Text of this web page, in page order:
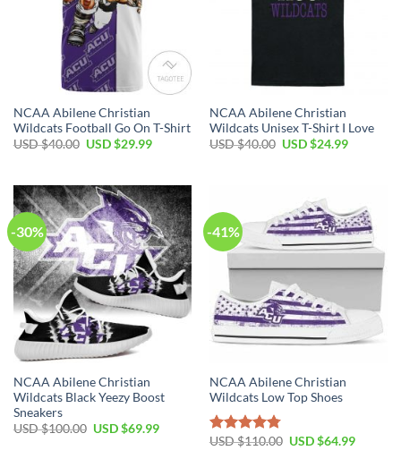
NCAA Abilene Christian
Wildcats Football Go On T-Shirt
USD $40.00 USD $29.99
NCAA Abilene Christian
Wildcats Unisex T-Shirt I Love
USD $40.00 USD $24.99
-30%
NCAA Abilene Christian
Wildcats Black Yeezy Boost
Sneakers
USD $100.00 USD $69.99
-41%
NCAA Abilene Christian
Wildcats Low Top Shoes
Rated4.79
USD $110.00 USD $64.99